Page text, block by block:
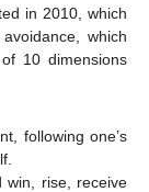
in 2010, which
which
10 dimensions
following one’s
win, rise, receive